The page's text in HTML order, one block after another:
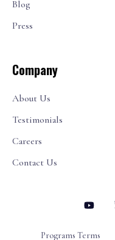
Blog
Press
Company
About Us
Testimonials
Careers
Contact Us
Programs Terms